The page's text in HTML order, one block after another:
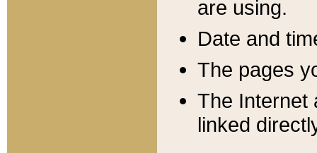
are using.
Date and
The pages
The Internet
linked